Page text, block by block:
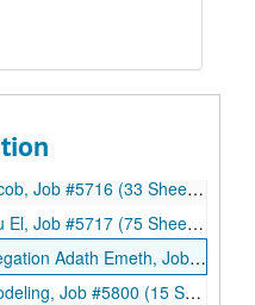
Building, Job #5623 (3 Sheets), 1956
Job #5624 (17 Sheets, includes 7 details), 1956
(14 Sheets), 1957
includes 11 notes and 6 details), 1957
(75 Sheets, includes 10 details), 1957
Emeth, Job #5719 (36 Sheets), 1957
(15 Sheets, includes 3 details), 1958